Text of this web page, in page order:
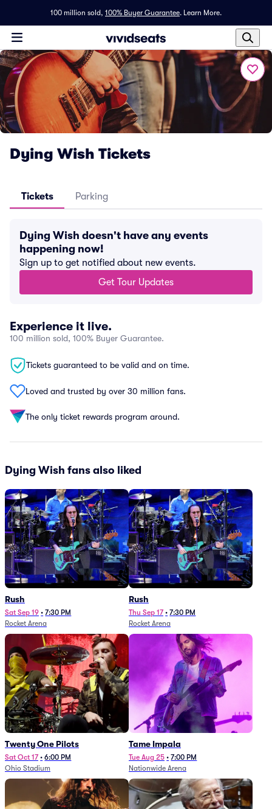
100 million sold, 100% Buyer Guarantee. Learn More.
Dying Wish Tickets
Tickets Parking
Dying Wish doesn't have any events
happening now!
Sign up to get notified about new events.
Get Tour Updates
Experience it live.
100 million sold, 100% Buyer Guarantee.
Tickets guaranteed to be valid and on time.
Loved and trusted by over 30 million fans.
The only ticket rewards program around.
Dying Wish fans also liked
Rush
Sat Sep 19 • 7:30 PM
Rocket Arena
Rush
Thu Sep 17 • 7:30 PM
Rocket Arena
Twenty One Pilots
Sat Oct 17 • 6:00 PM
Ohio Stadium
Tame Impala
Tue Aug 25 • 7:00 PM
Nationwide Arena